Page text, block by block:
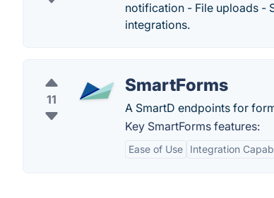
notification - File uploads -
integrations.
11
SmartForms
A SmartD endpoints for
Key SmartForms features:
Ease of Use Integration